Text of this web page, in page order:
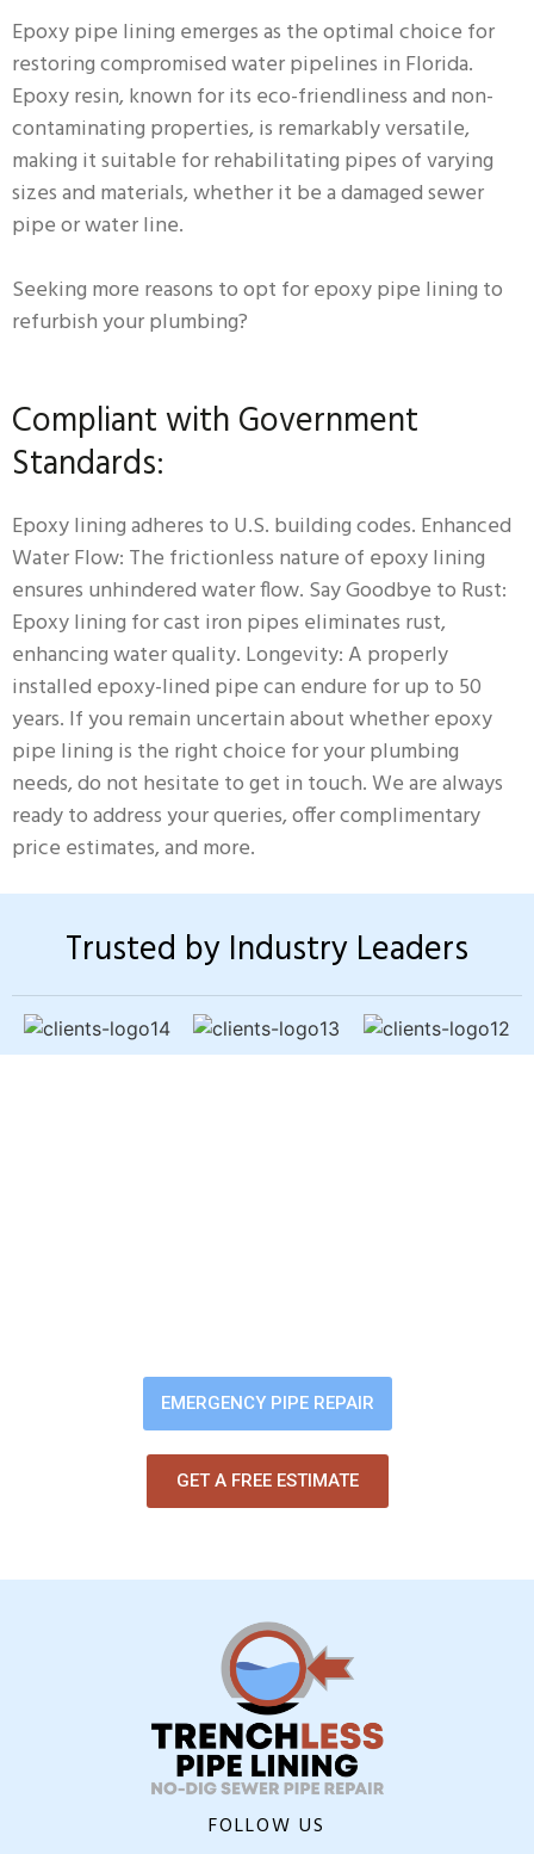
Epoxy pipe lining emerges as the optimal choice for
restoring compromised water pipelines in Florida.
Epoxy resin, known for its eco-friendliness and non-
contaminating properties, is remarkably versatile,
making it suitable for rehabilitating pipes of varying
sizes and materials, whether it be a damaged sewer
pipe or water line.
Seeking more reasons to opt for epoxy pipe lining to
refurbish your plumbing?
Compliant with Government
Standards:
Epoxy lining adheres to U.S. building codes. Enhanced
Water Flow: The frictionless nature of epoxy lining
ensures unhindered water flow. Say Goodbye to Rust:
Epoxy lining for cast iron pipes eliminates rust,
enhancing water quality. Longevity: A properly
installed epoxy-lined pipe can endure for up to 50
years. If you remain uncertain about whether epoxy
pipe lining is the right choice for your plumbing
needs, do not hesitate to get in touch. We are always
ready to address your queries, offer complimentary
price estimates, and more.
Trusted by Industry Leaders
EMERGENCY PIPE REPAIR
GET A FREE ESTIMATE
FOLLOW US